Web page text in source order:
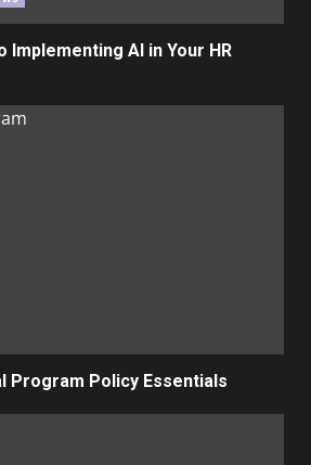
Implementing AI in Your HR
Program Policy Essentials